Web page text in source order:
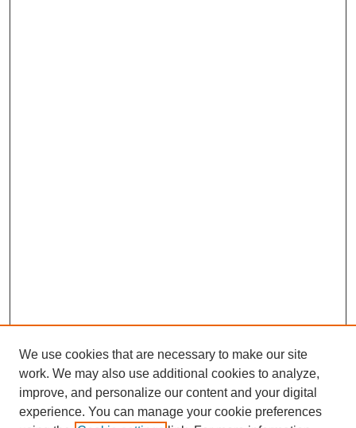
We use cookies that are necessary to make our site
work. We may also use additional cookies to analyze,
improve, and personalize our content and your digital
experience. You can manage your cookie preferences